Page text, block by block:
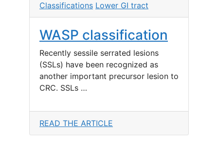
Classifications Lower GI tract
WASP classification
Recently sessile serrated lesions
(SSLs) have been recognized as
another important precursor lesion to
CRC. SSLs …
READ THE ARTICLE